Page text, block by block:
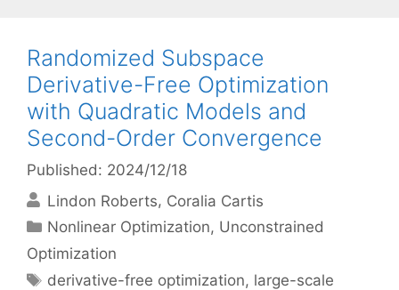
Randomized Subspace
Derivative-Free Optimization
with Quadratic Models and
Second-Order Convergence
Published: 2024/12/18
Lindon Roberts Coralia Cartis
Categories
Nonlinear Optimization, Unconstrained
Optimization
Tags
derivative-free optimization, large-scale